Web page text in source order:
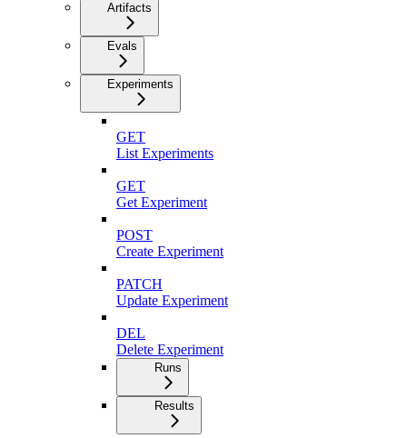
Artifacts
Evals
Experiments
GET
List Experiments
GET
Get Experiment
POST
Create Experiment
PATCH
Update Experiment
DEL
Delete Experiment
Runs
Results